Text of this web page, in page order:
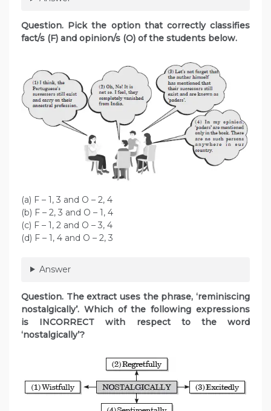
Question. Pick the option that correctly classifies
fact/s (F) and opinion/s (O) of the students below.
(a) F – 1, 3 and O – 2, 4
(b) F – 2, 3 and O – 1, 4
(c) F – 1, 2 and O – 3, 4
(d) F – 1, 4 and O – 2, 3
Answer
Question. The extract uses the phrase, ‘reminiscing
nostalgically’. Which of the following expressions
is INCORRECT with respect to the word
‘nostalgically’?